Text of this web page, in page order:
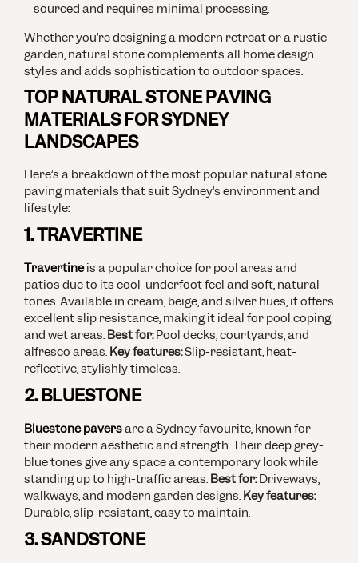
sourced and requires minimal processing.
Whether you’re designing a modern retreat or a rustic
garden, natural stone complements all home design
styles and adds sophistication to outdoor spaces.
TOP NATURAL STONE PAVING
MATERIALS FOR SYDNEY
LANDSCAPES
Here’s a breakdown of the most popular natural stone
paving materials that suit Sydney’s environment and
lifestyle:
1. TRAVERTINE
Travertineis a popular choice for pool areas and
patios due to its cool-underfoot feel and soft, natural
tones. Available in cream, beige, and silver hues, it offers
excellent slip resistance, making it ideal for pool coping
and wet areas. Best for:Pool decks, courtyards, and
alfresco areas. Key features:Slip-resistant, heat-
reflective, stylishly timeless.
2. BLUESTONE
Bluestone paversare a Sydney favourite, known for
their modern aesthetic and strength. Their deep grey-
blue tones give any space a contemporary look while
standing up to high-traffic areas. Best for:Driveways,
walkways, and modern garden designs. Key features:
Durable, slip-resistant, easy to maintain.
3. SANDSTONE